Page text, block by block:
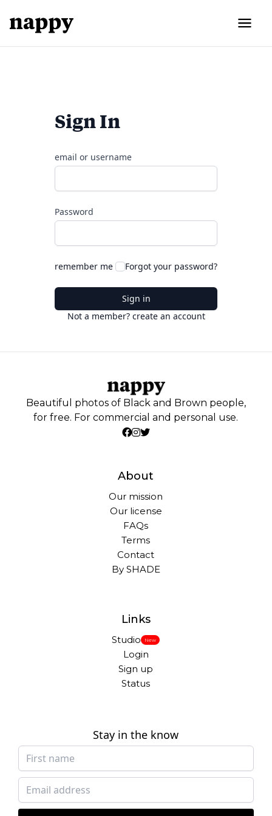
Sign In
email or username
Password
remember me Forgot your password?
Sign in
Not a member? create an account
Beautiful photos of Black and Brown people,
for free. For commercial and personal use.
About
Our mission
Our license
FAQs
Terms
Contact
By SHADE
Links
Studio New
Login
Sign up
Status
Stay in the know